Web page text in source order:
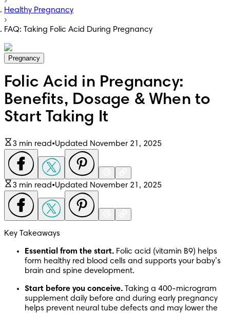
Healthy Pregnancy
FAQ: Taking Folic Acid During Pregnancy
Pregnancy
Folic Acid in Pregnancy:
Benefits, Dosage & When to
Start Taking It
3 min read•Updated November 21, 2025
3 min read•Updated November 21, 2025
Key Takeaways
Essential from the start. Folic acid (vitamin B9) helps
form healthy red blood cells and supports your baby’s
brain and spine development.
Start before you conceive. Taking a 400-microgram
supplement daily before and during early pregnancy
helps prevent neural tube defects and may lower the